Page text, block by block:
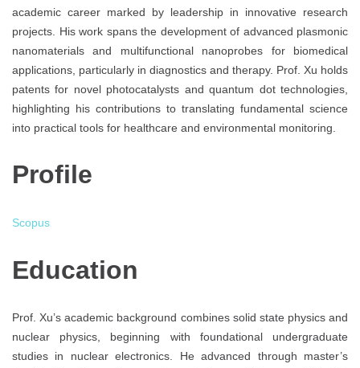
academic career marked by leadership in innovative research
projects. His work spans the development of advanced plasmonic
nanomaterials and multifunctional nanoprobes for biomedical
applications, particularly in diagnostics and therapy. Prof. Xu holds
patents for novel photocatalysts and quantum dot technologies,
highlighting his contributions to translating fundamental science
into practical tools for healthcare and environmental monitoring.
Profile
Scopus
Education
Prof. Xu’s academic background combines solid state physics and
nuclear physics, beginning with foundational undergraduate
studies in nuclear electronics. He advanced through master’s